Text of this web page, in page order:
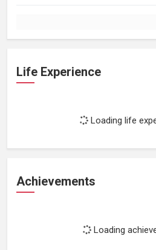
Life Experience
Loading life
Achievements
Loading